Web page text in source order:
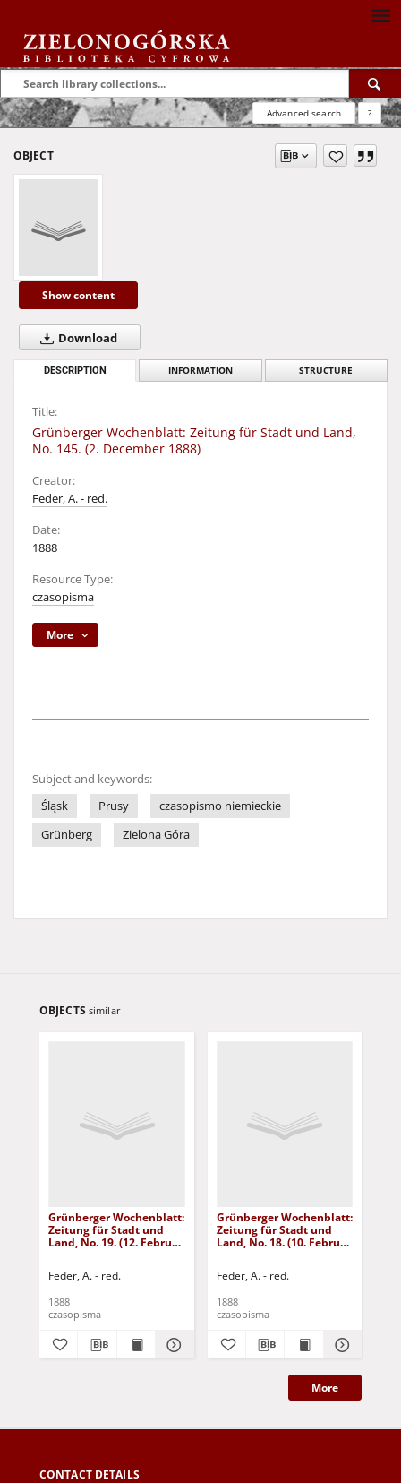
Advanced search ?
OBJECT
Show content
Download
DESCRIPTION INFORMATION STRUCTURE
Title:
Grünberger Wochenblatt: Zeitung für Stadt und Land,
No. 145. (2. December 1888)
Creator:
Feder, A. - red.
Date:
1888
Resource Type:
czasopisma
More
Subject and keywords:
Śląsk
Prusy
czasopismo niemieckie
Grünberg
Zielona Góra
OBJECTS similar
Grünberger Wochenblatt:
Zeitung für Stadt und
Land, No. 19. (12. Februar
Feder, A. - red.
1888
czasopisma
Grünberger Wochenblatt:
Zeitung für Stadt und
Land, No. 18. (10. Februar
Feder, A. - red.
1888
czasopisma
More
CONTACT DETAILS